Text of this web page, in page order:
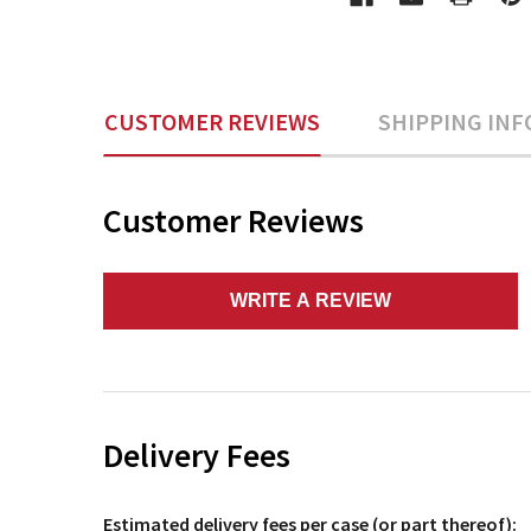
CUSTOMER REVIEWS SHIPPING
Customer Reviews
WRITE A REVIEW
Delivery Fees
Estimated delivery fees per case (or part thereof):